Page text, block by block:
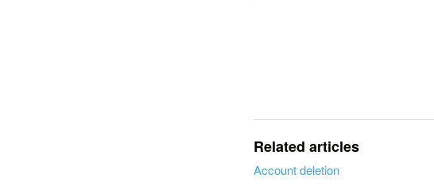
Related articles
Account deletion